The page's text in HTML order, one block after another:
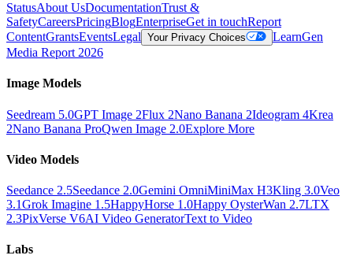
StatusAbout UsDocumentationTrust &
SafetyCareersPricingBlogEnterpriseGet in touchReport
ContentGrantsEventsLegal Your Privacy Choices LearnGen
Media Report 2026
Image Models
Seedream 5.0GPT Image 2Flux 2Nano Banana 2Ideogram 4Krea
2Nano Banana ProQwen Image 2.0Explore More
Video Models
Seedance 2.5Seedance 2.0Gemini OmniMiniMax H3Kling 3.0Veo
3.1Grok Imagine 1.5HappyHorse 1.0Happy OysterWan 2.7LTX
2.3PixVerse V6AI Video GeneratorText to Video
Labs